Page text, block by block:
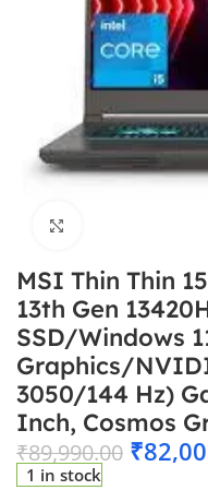
MSI Thin Thin
13th Gen
SSD/Windows
Graphics/
3050/144 Hz)
Inch, Cosmos
₹89,990.00 ₹
1 in stock